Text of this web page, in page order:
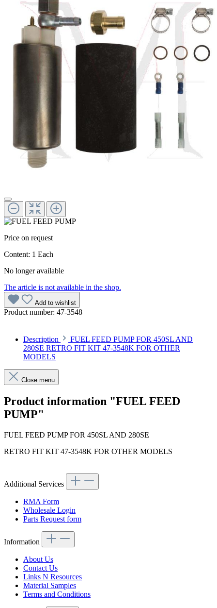
Price on request
Content: 1 Each
No longer available
The article is not available in the shop.
Add to wishlist
Product number: 47-3548
Description
FUEL FEED PUMP FOR 450SL AND
280SE RETRO FIT KIT 47-3548K FOR OTHER
MODELS
Close menu
Product information "FUEL FEED
PUMP"
FUEL FEED PUMP FOR 450SL AND 280SE
RETRO FIT KIT 47-3548K FOR OTHER MODELS
Additional Services
RMA Form
Wholesale Login
Parts Request form
Information
About Us
Contact Us
Links N Resources
Material Samples
Terms and Conditions